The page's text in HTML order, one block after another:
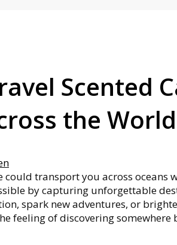
Scented
the World
could transport you across oceans
by capturing unforgettable
spark new adventures, or
feeling of discovering